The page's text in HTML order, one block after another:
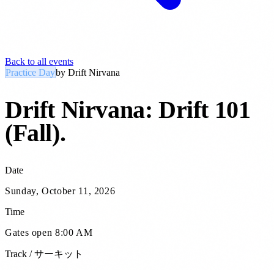
Back to all events
Practice Dayby Drift Nirvana
Drift Nirvana: Drift 101
(Fall).
Date
Sunday, October 11, 2026
Time
Gates open 8:00 AM
Track / サーキット